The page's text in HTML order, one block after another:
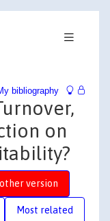
bibliography
on
version
Most related